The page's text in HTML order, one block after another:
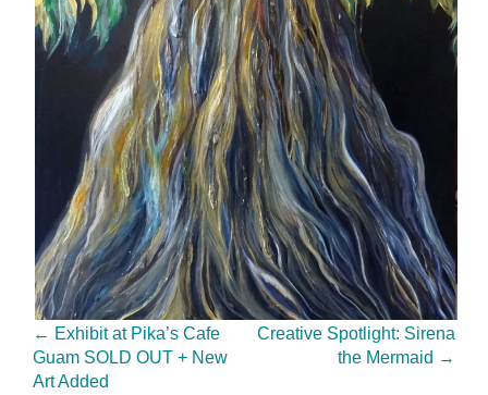
← Exhibit at Pika’s Cafe
Guam SOLD OUT + New
Art Added
Creative Spotlight: Sirena
the Mermaid →